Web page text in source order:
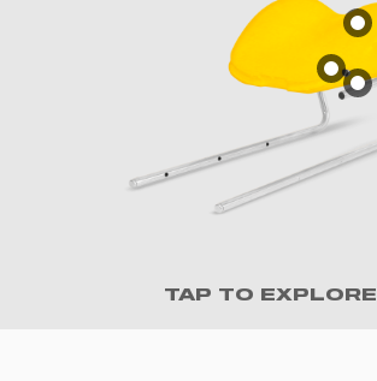
TAP TO EXPLORE